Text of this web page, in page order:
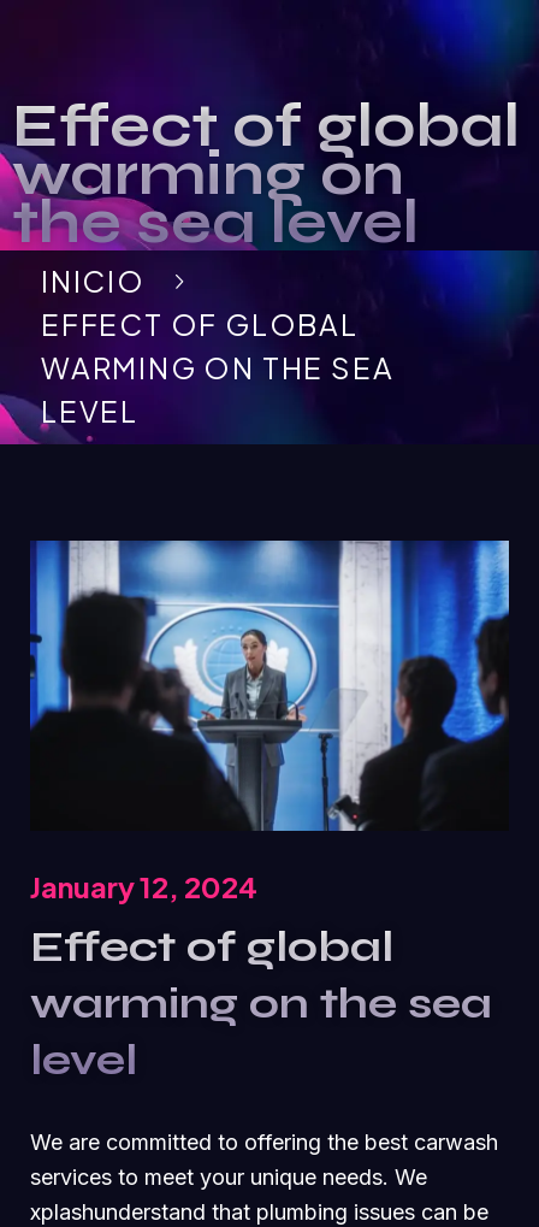
Effect of global
warming on
the sea level
INICIO
EFFECT OF GLOBAL
WARMING ON THE SEA
LEVEL
January 12, 2024
Effect of global
warming on the sea
level
We are committed to offering the best carwash
services to meet your unique needs. We
xplashunderstand that plumbing issues can be